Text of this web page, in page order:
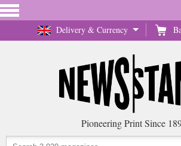
Delivery & Currency
Pioneering Print Since